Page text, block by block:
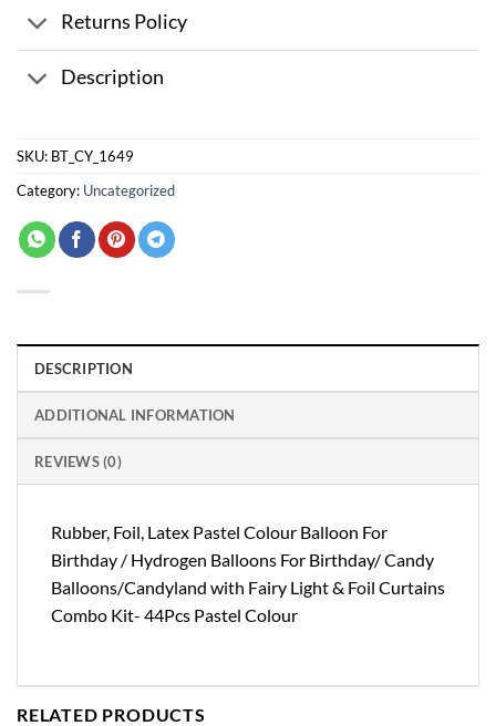
Returns Policy
Description
SKU: BT_CY_1649
Category: Uncategorized
DESCRIPTION
ADDITIONAL INFORMATION
REVIEWS (0)
Rubber, Foil, Latex Pastel Colour Balloon For
Birthday / Hydrogen Balloons For Birthday/ Candy
Balloons/Candyland with Fairy Light & Foil Curtains
Combo Kit- 44Pcs Pastel Colour
RELATED PRODUCTS